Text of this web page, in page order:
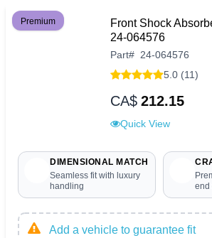
Premium
Front Shock
24-064576
Part# 24-064576
5.0 (11)
CA$ 212.15
Quick View
DIMENSIONAL MATCH
Seamless fit with luxury
handling
end
Add a vehicle to guarantee fit